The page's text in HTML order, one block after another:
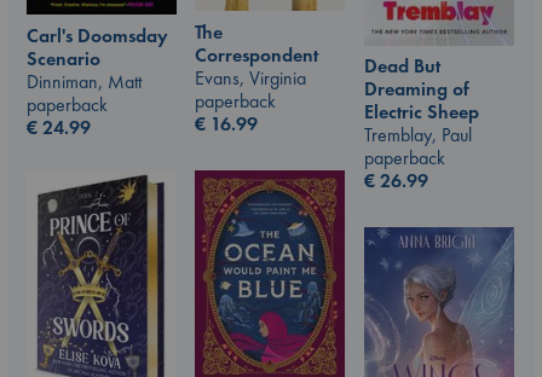
The
Correspondent
Evans, Virginia
paperback
€ 16.99
Carl's Doomsday
Scenario
Dinniman, Matt
paperback
€24.99
Dead But
Dreaming of
Electric Sheep
Tremblay, Paul
paperback
€26.99